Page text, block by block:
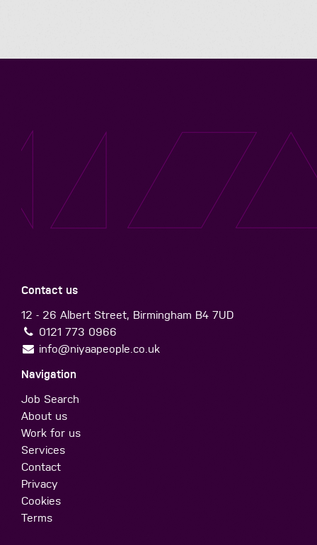
Contact us
12 - 26 Albert Street, Birmingham B4 7UD
0121 773 0966
info@niyaapeople.co.uk
Navigation
Job Search
About us
Work for us
Services
Contact
Privacy
Cookies
Terms